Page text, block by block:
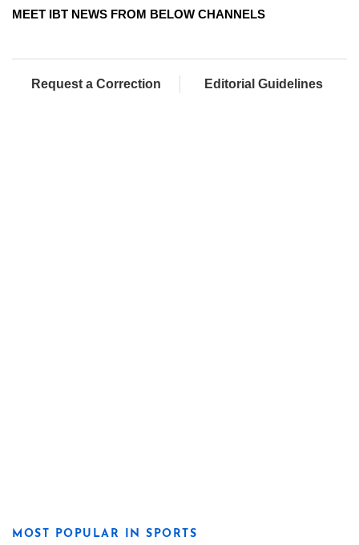
MEET IBT NEWS FROM BELOW CHANNELS
Request a Correction Editorial Guidelines
MOST POPULAR IN SPORTS